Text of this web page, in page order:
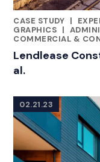
CASE STUDY |
RELATED INDUSTRY
GRAPHICS |
COMMERCIAL &
Lendlease
al.
02.21.23